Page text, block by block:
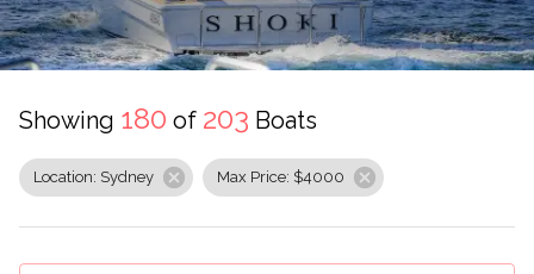
Showing 180 of 203 Boats
Location: Sydney Max Price: $4000